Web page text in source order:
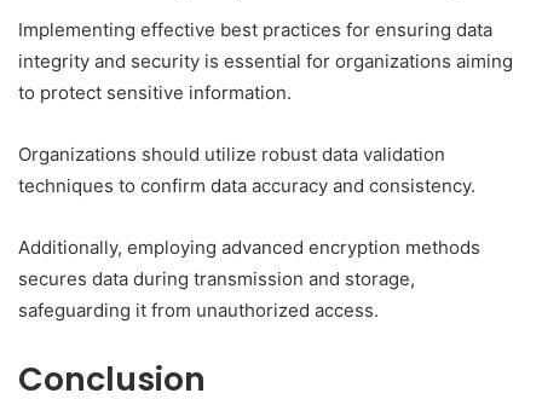
Implementing effective best practices for ensuring data
integrity and security is essential for organizations aiming
to protect sensitive information.
Organizations should utilize robust data validation
techniques to confirm data accuracy and consistency.
Additionally, employing advanced encryption methods
secures data during transmission and storage,
safeguarding it from unauthorized access.
Conclusion